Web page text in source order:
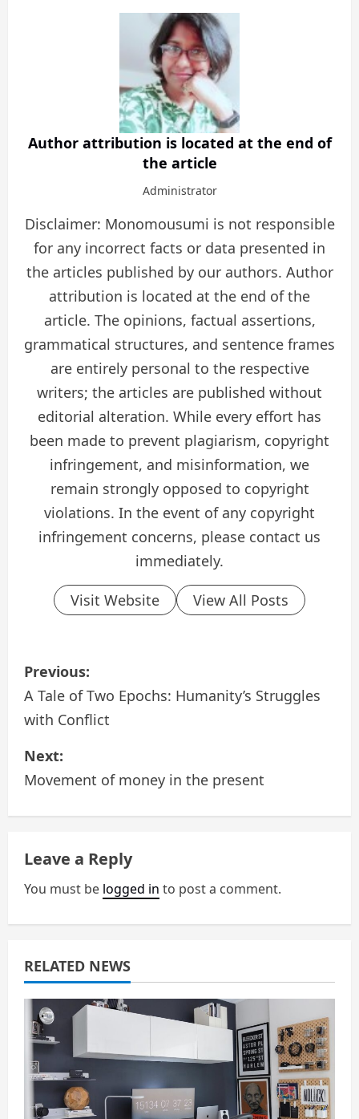
Author attribution is located at the end of
the article
Administrator
Disclaimer: Monomousumi is not responsible
for any incorrect facts or data presented in
the articles published by our authors. Author
attribution is located at the end of the
article. The opinions, factual assertions,
grammatical structures, and sentence frames
are entirely personal to the respective
writers; the articles are published without
editorial alteration. While every effort has
been made to prevent plagiarism, copyright
infringement, and misinformation, we
remain strongly opposed to copyright
violations. In the event of any copyright
infringement concerns, please contact us
immediately.
Visit Website View All Posts
P
o
s
t
v
i
g
a
t
i
o
n
Previous:
A Tale of Two Epochs: Humanity’s Struggles
with Conflict
Next:
Movement of money in the present
Leave a Reply
You must be logged in to post a comment.
RELATED NEWS